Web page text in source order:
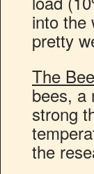
into the
pretty
The
bees, a
strong
the